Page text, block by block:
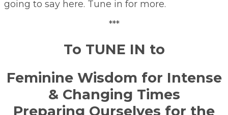
going to say here. Tune in for more.
***
To TUNE IN to
Feminine Wisdom for Intense
& Changing Times
Preparing Ourselves for the